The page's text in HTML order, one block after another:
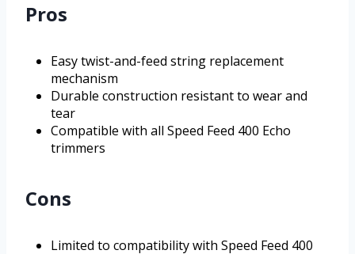
Pros
Easy twist-and-feed string replacement
mechanism
Durable construction resistant to wear and
tear
Compatible with all Speed Feed 400 Echo
trimmers
Cons
Limited to compatibility with Speed Feed 400